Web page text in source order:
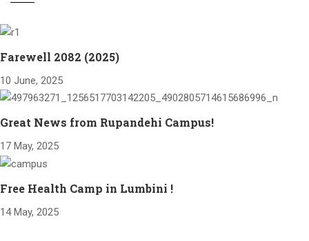
Farewell 2082 (2025)
10 June, 2025
Great News from Rupandehi Campus!
17 May, 2025
Free Health Camp in Lumbini !
14 May, 2025